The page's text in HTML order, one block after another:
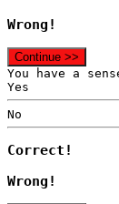
Wrong!
Continue >>
You have a
Yes
No
Correct!
Wrong!